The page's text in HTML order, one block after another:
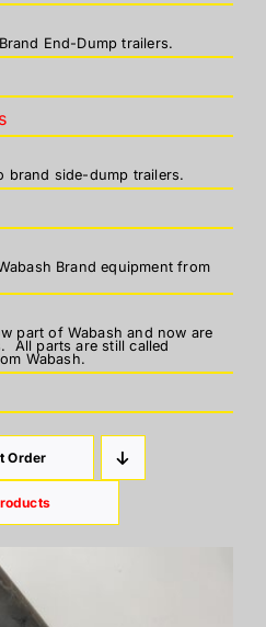
End-Dump trailers.
brand side-dump trailers.
Brand equipment from
part of Wabash and now are
All parts are still called
Wabash.
Order